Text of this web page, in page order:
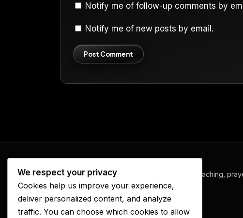
Notify me of follow-up comments by
Notify me of new posts by email.
www.ElijahFireRadio.com
— prophetic teaching,
and revival, one episode at a time.
We respect your privacy
Cookies help us improve your experience,
deliver personalized content, and analyze
traffic. You can choose which cookies to allow